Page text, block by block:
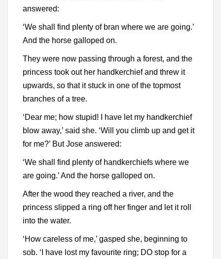
answered:
‘We shall find plenty of bran where we are going.’
And the horse galloped on.
They were now passing through a forest, and the
princess took out her handkerchief and threw it
upwards, so that it stuck in one of the topmost
branches of a tree.
‘Dear me; how stupid! I have let my handkerchief
blow away,’ said she. ‘Will you climb up and get it
for me?’ But Jose answered:
‘We shall find plenty of handkerchiefs where we
are going.’ And the horse galloped on.
After the wood they reached a river, and the
princess slipped a ring off her finger and let it roll
into the water.
‘How careless of me,’ gasped she, beginning to
sob. ‘I have lost my favourite ring; DO stop for a